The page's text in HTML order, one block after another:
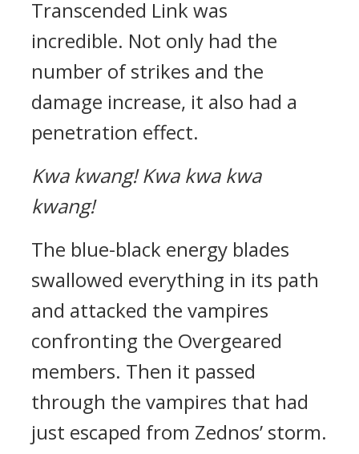
Transcended Link was
incredible. Not only had the
number of strikes and the
damage increase, it also had a
penetration effect.
Kwa kwang! Kwa kwa kwa
kwang!
The blue-black energy blades
swallowed everything in its path
and attacked the vampires
confronting the Overgeared
members. Then it passed
through the vampires that had
just escaped from Zednos’ storm.